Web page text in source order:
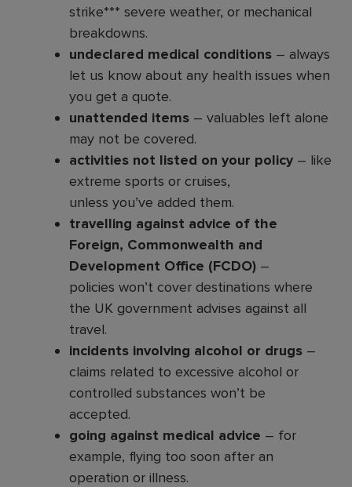
strike*** severe weather, or mechanical
breakdowns.
undeclared medical conditions – always
let us know about any health issues when
you get a quote.
unattended items – valuables left alone
may not be covered.
activities not listed on your policy – like
extreme sports or cruises,
unless you’ve added them.
travelling against advice of the
Foreign, Commonwealth and
Development Office (FCDO) –
policies won’t cover destinations where
the UK government advises against all
travel.
incidents involving alcohol or drugs –
claims related to excessive alcohol or
controlled substances won’t be
accepted.
going against medical advice – for
example, flying too soon after an
operation or illness.